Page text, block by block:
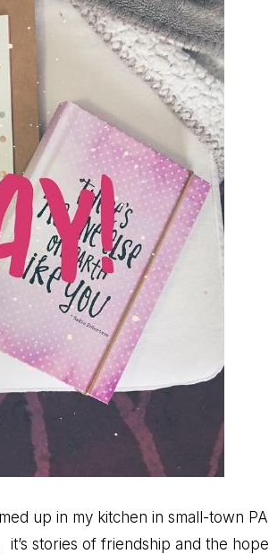
up in my kitchen in small-town PA
it’s stories of friendship and the hope